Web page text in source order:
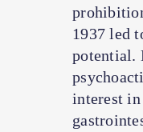
1937 led
potential.
interest